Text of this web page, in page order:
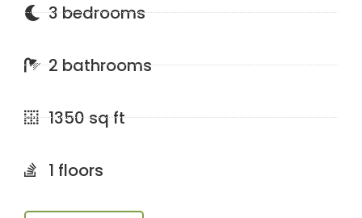
3 bedrooms
2 bathrooms
1350 sq ft
1 floors